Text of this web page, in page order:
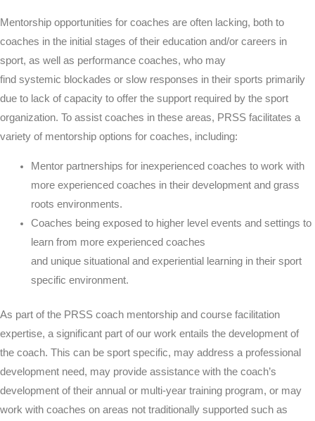
Mentorship opportunities for coaches are often lacking, both to
coaches in the initial stages of their education and/or careers in
sport, as well as performance coaches, who may
find systemic blockades or slow responses in their sports primarily
due to lack of capacity to offer the support required by the sport
organization. To assist coaches in these areas, PRSS facilitates a
variety of mentorship options for coaches, including:
Mentor partnerships for inexperienced coaches to work with
more experienced coaches in their development and grass
roots environments.
Coaches being exposed to higher level events and settings to
learn from more experienced coaches
and unique situational and experiential learningin their sport
specific environment.
As part of the PRSS coach mentorship and course facilitation
expertise, a significant part of our work entails the development of
the coach. This can be sport specific, may address a professional
development need, may provide assistance with the coach’s
development of their annual or multi-year training program, or may
work with coaches on areas not traditionally supported such as